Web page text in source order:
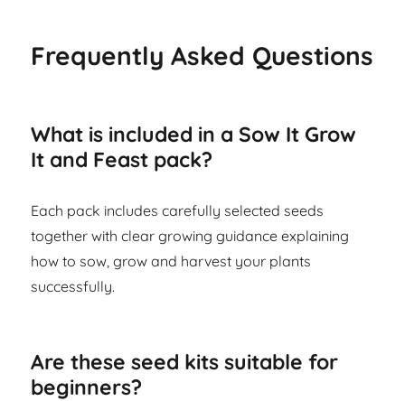
Frequently Asked Questions
What is included in a Sow It Grow
It and Feast pack?
Each pack includes carefully selected seeds
together with clear growing guidance explaining
how to sow, grow and harvest your plants
successfully.
Are these seed kits suitable for
beginners?